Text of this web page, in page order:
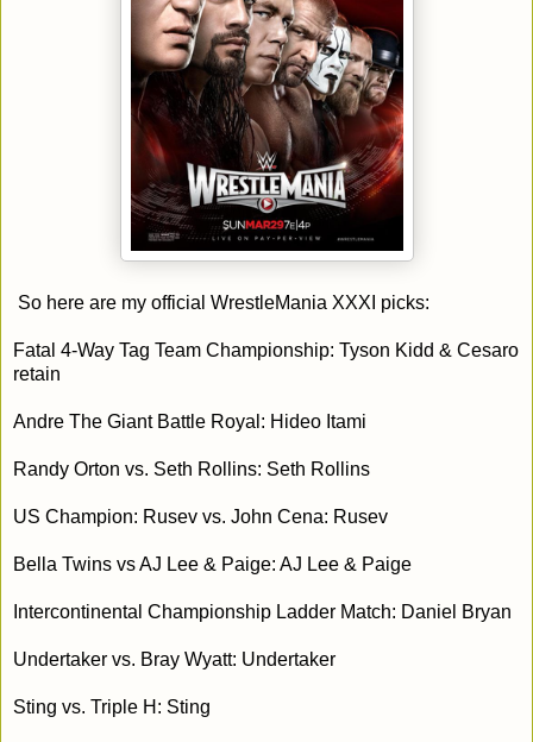
So here are my official WrestleMania XXXI picks:
Fatal 4-Way Tag Team Championship: Tyson Kidd & Cesaro
retain
Andre The Giant Battle Royal: Hideo Itami
Randy Orton vs. Seth Rollins: Seth Rollins
US Champion: Rusev vs. John Cena: Rusev
Bella Twins vs AJ Lee & Paige: AJ Lee & Paige
Intercontinental Championship Ladder Match: Daniel Bryan
Undertaker vs. Bray Wyatt: Undertaker
Sting vs. Triple H: Sting